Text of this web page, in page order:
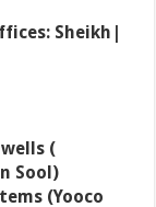
Sheikh|
(
Sool)
(Yooco